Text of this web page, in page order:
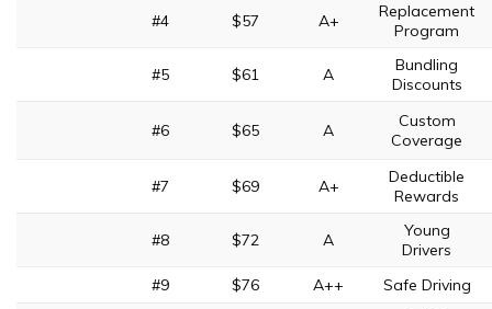
#4 $57 A+
Replacement
Program
#5 $61 A
Bundling
Discounts
#6 $65 A
Custom
Coverage
#7 $69 A+
Deductible
Rewards
#8 $72 A
Young
Drivers
#9
$76 A++ Safe Driving